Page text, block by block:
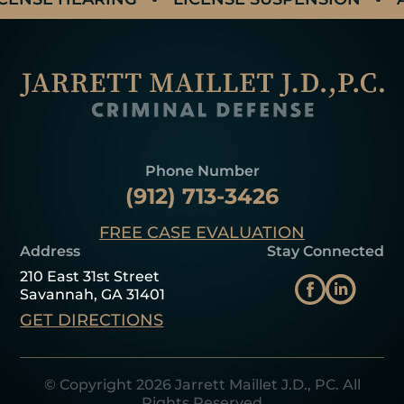
Phone Number
(912) 713-3426
FREE CASE EVALUATION
Stay Connected
Address
210 East 31st Street
Savannah, GA 31401
GET DIRECTIONS
© Copyright 2026 Jarrett Maillet J.D., PC. All